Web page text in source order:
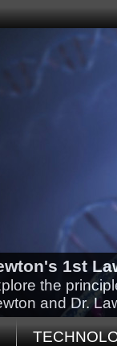
1st
the
and Dr.